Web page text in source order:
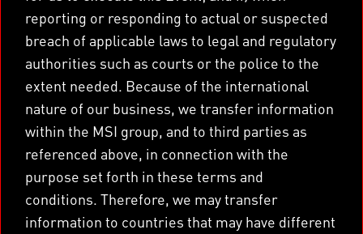
reporting or responding to actual or suspected
breach of applicable laws to legal and regulatory
authorities such as courts or the police to the
extent needed. Because of the international
nature of our business, we transfer information
within the MSI group, and to third parties as
referenced above, in connection with the
purpose set forth in these terms and
conditions. Therefore, we may transfer
information to countries that may have different